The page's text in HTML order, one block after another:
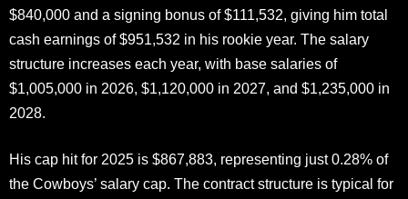
$840,000 and a signing bonus of $111,532, giving him total
cash earnings of $951,532 in his rookie year. The salary
structure increases each year, with base salaries of
$1,005,000 in 2026, $1,120,000 in 2027, and $1,235,000 in
2028.
His cap hit for 2025 is $867,883, representing just 0.28% of
the Cowboys’ salary cap. The contract structure is typical for